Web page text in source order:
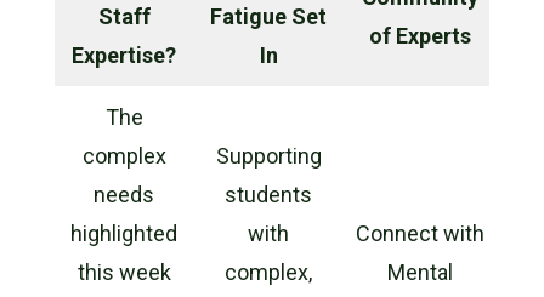
Staff
Expertise?
Fatigue Set
In
of Experts
The
complex
needs
highlighted
this week
Supporting
students
with
complex,
Connect with
Mental